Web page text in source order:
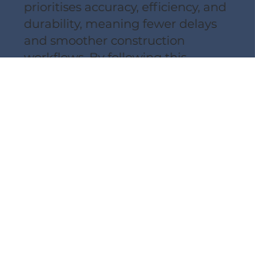
prioritises accuracy, efficiency, and
durability, meaning fewer delays
and smoother construction
workflows. By following this